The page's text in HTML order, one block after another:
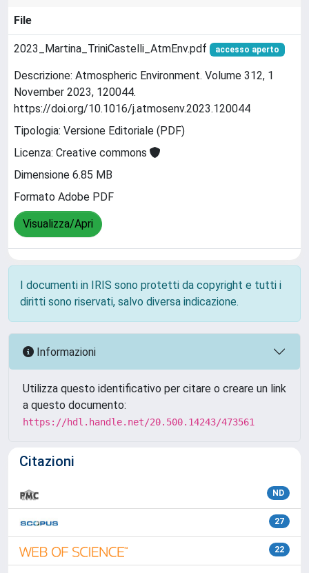
File
2023_Martina_TriniCastelli_AtmEnv.pdf accesso aperto
Descrizione: Atmospheric Environment. Volume 312, 1
November 2023, 120044.
https://doi.org/10.1016/j.atmosenv.2023.120044
Tipologia: Versione Editoriale (PDF)
Licenza: Creative commons
Dimensione 6.85 MB
Formato Adobe PDF
Visualizza/Apri
I documenti in IRIS sono protetti da copyright e tutti i
diritti sono riservati, salvo diversa indicazione.
Informazioni
Utilizza questo identificativo per citare o creare un link
a questo documento:
https://hdl.handle.net/20.500.14243/473561
Citazioni
ND
27
22